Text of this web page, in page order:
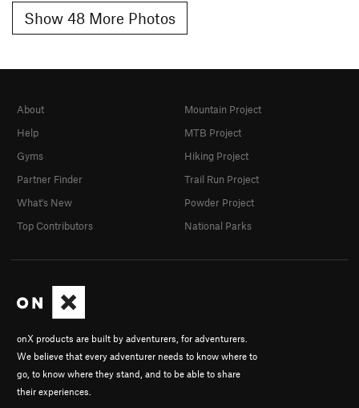
Show 48 More Photos
onX products are built by adventurers, for adventurers.
We believe that every adventurer needs to know where to
go, to know where they stand, and to be able to share
their experiences.
About
Help
Gyms
Partner Finder
What's New
Top Contributors
Mountain Project
MTB Project
Hiking Project
Trail Run Project
Powder Project
National Parks